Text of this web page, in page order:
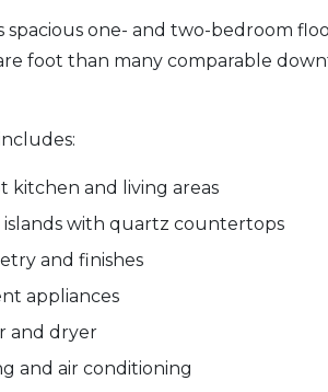
spacious one- and two-bedroom
foot than many comparable
kitchen and living areas
islands with quartz countertops
and finishes
appliances
and dryer
and air conditioning